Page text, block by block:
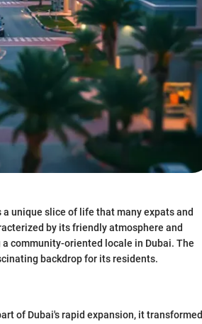
unique slice of life that many expats and
by its friendly atmosphere and
community-oriented locale in Dubai. The
backdrop for its residents.
of Dubai's rapid expansion, it transformed